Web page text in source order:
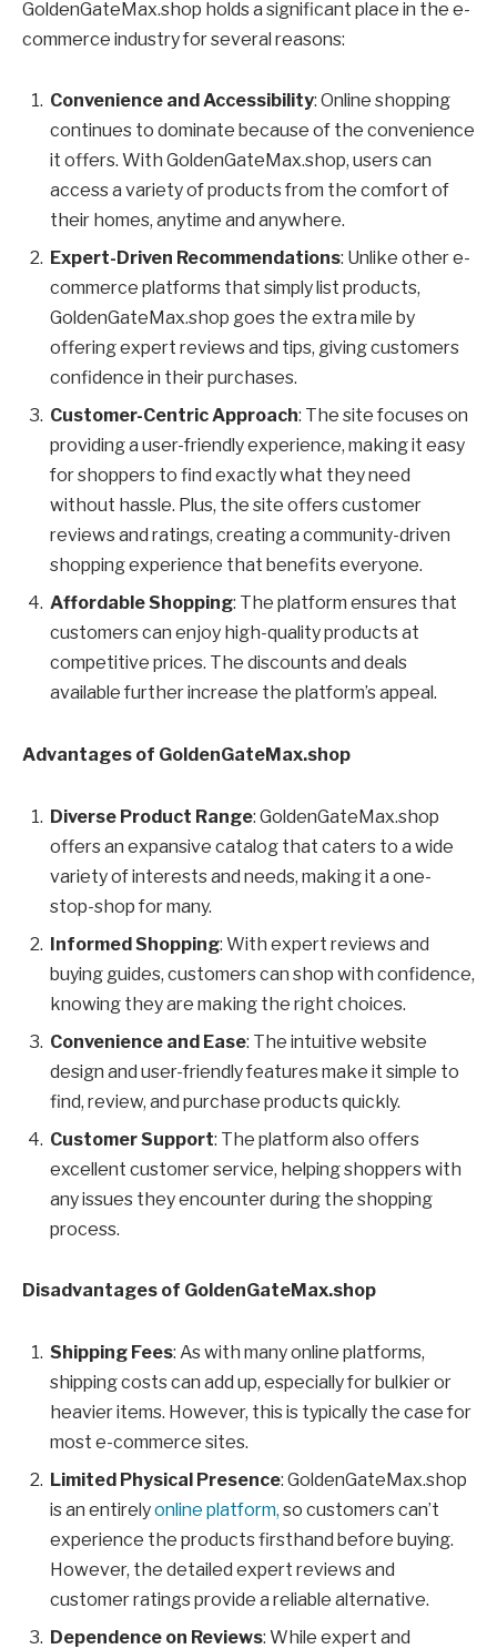
GoldenGateMax.shop holds a significant place in the e-
commerce industry for several reasons:
Convenience and Accessibility: Online shopping
continues to dominate because of the convenience
it offers. With GoldenGateMax.shop, users can
access a variety of products from the comfort of
their homes, anytime and anywhere.
Expert-Driven Recommendations: Unlike other e-
commerce platforms that simply list products,
GoldenGateMax.shop goes the extra mile by
offering expert reviews and tips, giving customers
confidence in their purchases.
Customer-Centric Approach: The site focuses on
providing a user-friendly experience, making it easy
for shoppers to find exactly what they need
without hassle. Plus, the site offers customer
reviews and ratings, creating a community-driven
shopping experience that benefits everyone.
Affordable Shopping: The platform ensures that
customers can enjoy high-quality products at
competitive prices. The discounts and deals
available further increase the platform’s appeal.
Advantages of GoldenGateMax.shop
Diverse Product Range: GoldenGateMax.shop
offers an expansive catalog that caters to a wide
variety of interests and needs, making it a one-
stop-shop for many.
Informed Shopping: With expert reviews and
buying guides, customers can shop with confidence,
knowing they are making the right choices.
Convenience and Ease: The intuitive website
design and user-friendly features make it simple to
find, review, and purchase products quickly.
Customer Support: The platform also offers
excellent customer service, helping shoppers with
any issues they encounter during the shopping
process.
Disadvantages of GoldenGateMax.shop
Shipping Fees: As with many online platforms,
shipping costs can add up, especially for bulkier or
heavier items. However, this is typically the case for
most e-commerce sites.
Limited Physical Presence: GoldenGateMax.shop
is an entirelyonline platform, so customers can’t
experience the products firsthand before buying.
However, the detailed expert reviews and
customer ratings provide a reliable alternative.
Dependence on Reviews: While expert and